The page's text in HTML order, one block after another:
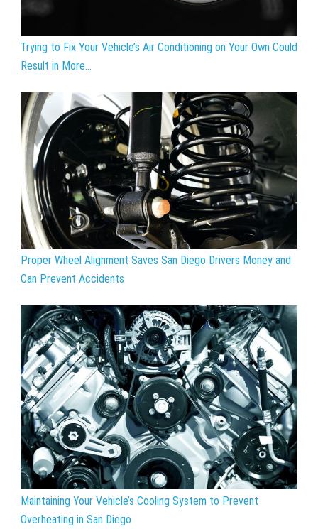
Trying to Fix Your Vehicle’s Air Conditioning on Your Own Could
Result in More...
Proper Wheel Alignment Saves San Diego Drivers Money and
Can Prevent Accidents
Maintaining Your Vehicle’s Cooling System to Prevent
Overheating in San Diego